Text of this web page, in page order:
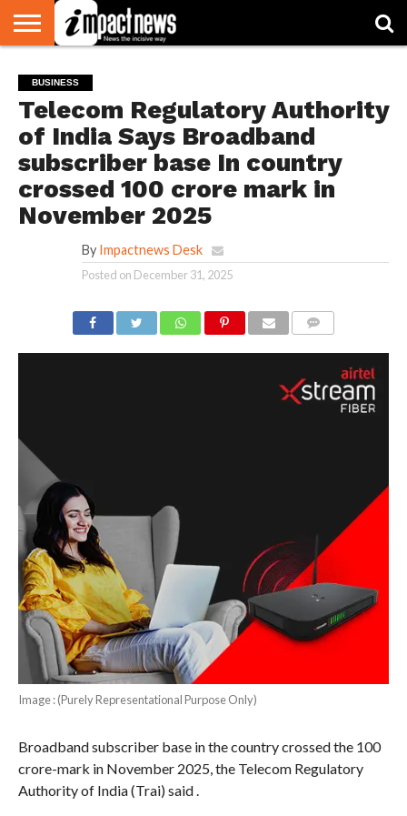
NATIONAL
WORLD
WATCH
BUSINESS
ENVIRONMENT
OPINION
CONSUMER
CRICKET
SPORTS
SHOWBIZ
HEAD
TURNERS
BUSINESS
Telecom Regulatory Authority
of India Says Broadband
subscriber base In country
crossed 100 crore mark in
November 2025
By Impactnews Desk
Posted on December 31, 2025
Image : (Purely Representational Purpose Only)
Broadband subscriber base in the country crossed the 100
crore-mark in November 2025, the Telecom Regulatory
Authority of India (Trai) said .